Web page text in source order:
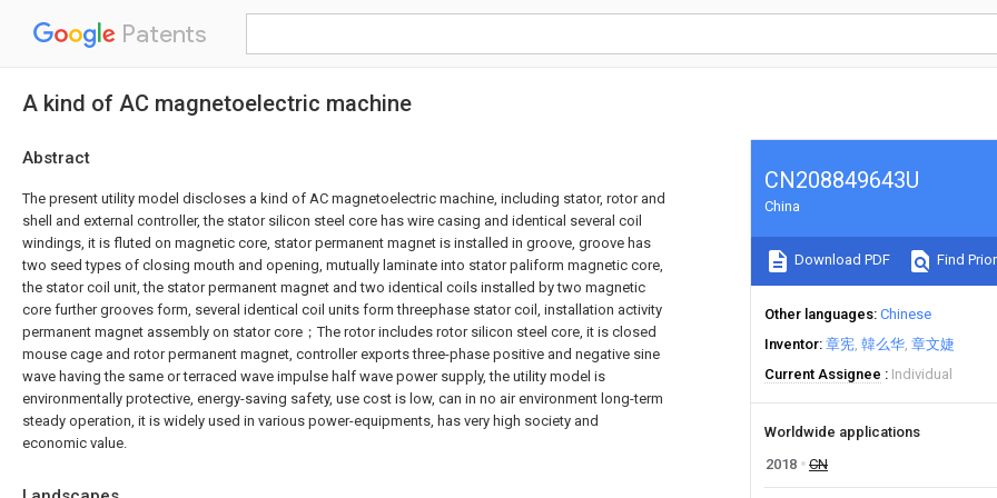
Patents
A kind of AC magnetoelectric machine
Abstract
The present utility model discloses a kind of AC magnetoelectric machine, including stator, rotor and
shell and external controller, the stator silicon steel core has wire casing and identical several coil
windings, it is fluted on magnetic core, stator permanent magnet is installed in groove, groove has
two seed types of closing mouth and opening, mutually laminate into stator paliform magnetic core,
the stator coil unit, the stator permanent magnet and two identical coils installed by two magnetic
core further grooves form, several identical coil units form threephase stator coil, installation activity
permanent magnet assembly on stator core；The rotor includes rotor silicon steel core, it is closed
mouse cage and rotor permanent magnet, controller exports three-phase positive and negative sine
wave having the same or terraced wave impulse half wave power supply, the utility model is
environmentally protective, energy-saving safety, use cost is low, can in no air environment long-term
steady operation, it is widely used in various power-equipments, has very high society and
economic value.
CN208849643U
China
Download PDF Find
Other languages Chinese
Inventor 章宪 韓么华 章文婕
Current Assignee
Individual
Worldwide applications
2018
CN